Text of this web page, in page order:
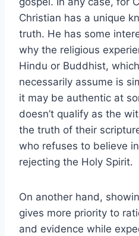
Christian has a unique
truth. He has some
why the religious
Hindu or Buddhist,
necessarily assume is
it may be authentic at
doesn’t qualify as the
the truth of their
who refuses to believe
rejecting the Holy Spirit.
On another hand,
gives more priority to
and evidence while